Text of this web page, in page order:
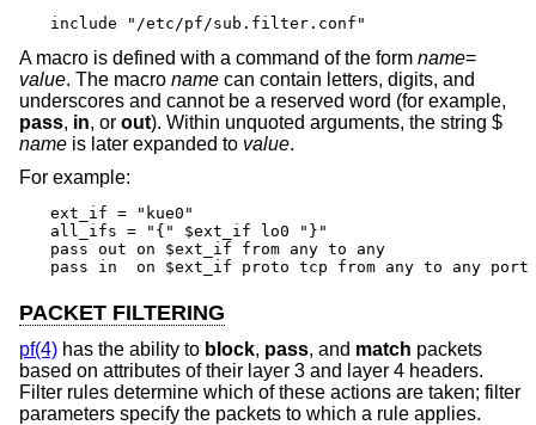
include "/etc/pf/sub.filter.conf"
A macro is defined with a command of the form name=
value. The macro name can contain letters, digits, and
underscores and cannot be a reserved word (for example,
pass, in, or out). Within unquoted arguments, the string $
name is later expanded to value.
For example:
ext_if = "kue0"
all_ifs = "{" $ext_if lo0 "}"
pass out on $ext_if from any to any
pass in  on $ext_if proto tcp from any to any port
PACKET FILTERING
pf(4) has the ability to block, pass, and match packets
based on attributes of their layer 3 and layer 4 headers.
Filter rules determine which of these actions are taken; filter
parameters specify the packets to which a rule applies.